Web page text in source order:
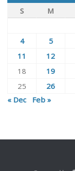
S
M
4
5
11
12
18
19
25
26
« Dec
Feb »